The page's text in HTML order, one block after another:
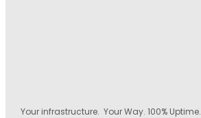
Your infrastructure. Your Way. 100% Uptime.